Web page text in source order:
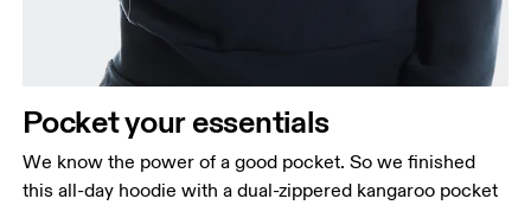
Pocket your essentials
We know the power of a good pocket. So we finished
this all-day hoodie with a dual-zippered kangaroo pocket